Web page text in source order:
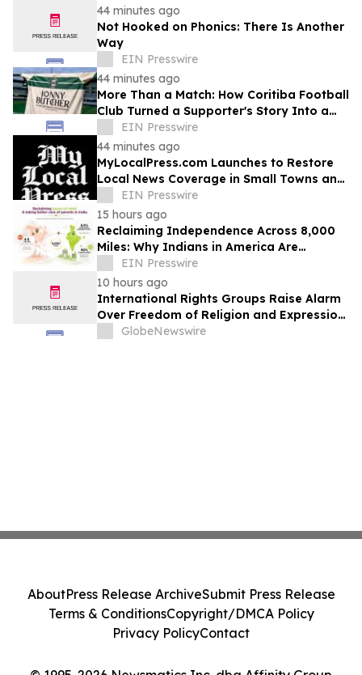
44 minutes ago
Not Hooked on Phonics: There Is Another
Way
EIN Presswire
44 minutes ago
More Than a Match: How Coritiba Football
Club Turned a Supporter's Story Into a
Community Initiative
EIN Presswire
44 minutes ago
MyLocalPress.com Launches to Restore
Local News Coverage in Small Towns and
Underserved Communities
EIN Presswire
15 hours ago
Reclaiming Independence Across 8,000
Miles: Why Indians in America Are
Rethinking Care for Aging Parents in
India
EIN Presswire
10 hours ago
International Rights Groups Raise Alarm
Over Freedom of Religion and Expression
in South Korea
GlobeNewswire
AboutPress Release ArchiveSubmit Press Release
Terms & ConditionsCopyright/DMCA Policy
Privacy PolicyContact